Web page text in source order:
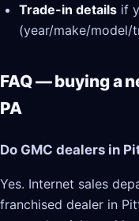
Trade-in details if
(year/make/model/
FAQ — buying a
PA
Do GMC dealers in
Yes. Internet sales
franchised dealer in